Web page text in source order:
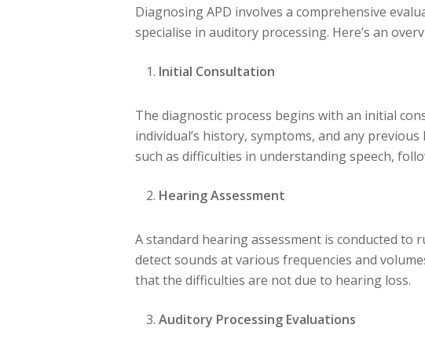
Diagnosing APD involves a comprehensive
specialise in auditory processing. Here’s an
Initial Consultation
The diagnostic process begins with an initial
individual’s history, symptoms, and any
such as difficulties in understanding speech,
Hearing Assessment
A standard hearing assessment is conducted
detect sounds at various frequencies and
that the difficulties are not due to hearing loss.
Auditory Processing Evaluations